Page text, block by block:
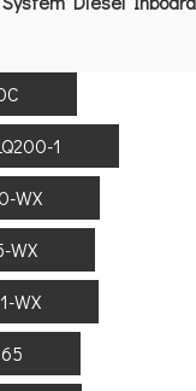
1
WX
WX
WX